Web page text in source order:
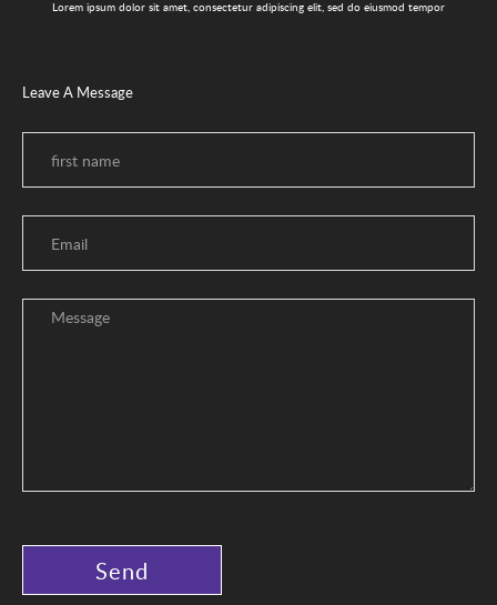
Lorem ipsum dolor sit amet, consectetur adipiscing elit, sed do eiusmod tempor
Leave A Message